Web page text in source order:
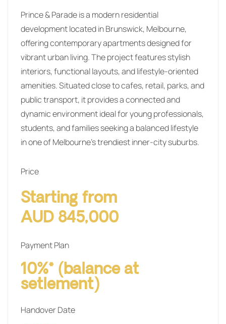
Prince & Parade is a modern residential
development located in Brunswick, Melbourne,
offering contemporary apartments designed for
vibrant urban living. The project features stylish
interiors, functional layouts, and lifestyle-oriented
amenities. Situated close to cafes, retail, parks, and
public transport, it provides a connected and
dynamic environment ideal for young professionals,
students, and families seeking a balanced lifestyle
in one of Melbourne’s trendiest inner-city suburbs.
Price
Starting from
AUD 845,000
Payment Plan
10%* (balance at
setlement)
Handover Date